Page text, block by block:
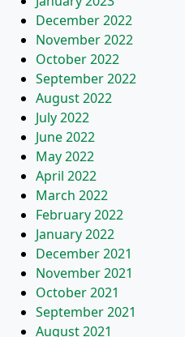
December 2022
November 2022
October 2022
September 2022
August 2022
July 2022
June 2022
May 2022
April 2022
March 2022
February 2022
January 2022
December 2021
November 2021
October 2021
September 2021
August 2021